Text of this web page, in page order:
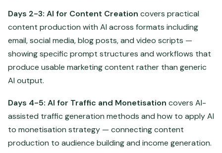
Days 2-3: AI for Content Creation covers practical
content production with AI across formats including
email, social media, blog posts, and video scripts —
showing specific prompt structures and workflows that
produce usable marketing content rather than generic
AI output.
Days 4-5: AI for Traffic and Monetisation covers AI-
assisted traffic generation methods and how to apply AI
to monetisation strategy — connecting content
production to audience building and income generation.